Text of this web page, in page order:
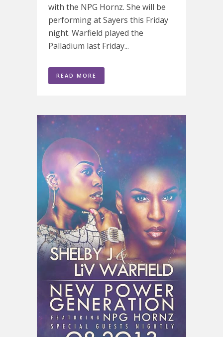
with the NPG Hornz. She will be
performing at Sayers this Friday
night. Warfield played the
Palladium last Friday...
READ MORE